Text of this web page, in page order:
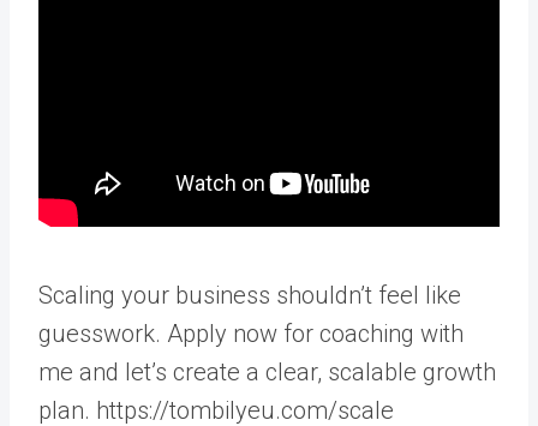
Scaling your business shouldn’t feel like
guesswork. Apply now for coaching with
me and let’s create a clear, scalable growth
plan. https://tombilyeu.com/scale